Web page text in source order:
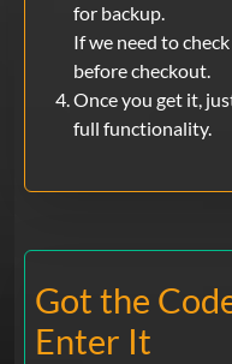
for backup.
If we need to
before checkout.
Once you get it,
full functionality.
Got the
Enter It